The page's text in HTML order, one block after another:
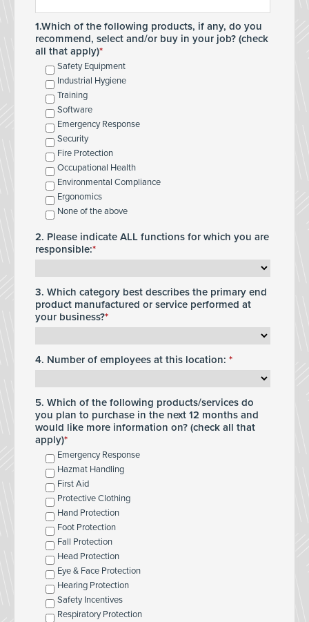
1.Which of the following products, if any, do you
recommend, select and/or buy in your job? (check
all that apply)
Safety Equipment
Industrial Hygiene
Training
Software
Emergency Response
Security
Fire Protection
Occupational Health
Environmental Compliance
Ergonomics
None of the above
2. Please indicate ALL functions for which you are
responsible:
3. Which category best describes the primary end
product manufactured or service performed at
your business?
4. Number of employees at this location:
5. Which of the following products/services do
you plan to purchase in the next 12 months and
would like more information on? (check all that
apply)
Emergency Response
Hazmat Handling
First Aid
Protective Clothing
Hand Protection
Foot Protection
Fall Protection
Head Protection
Eye & Face Protection
Hearing Protection
Safety Incentives
Respiratory Protection